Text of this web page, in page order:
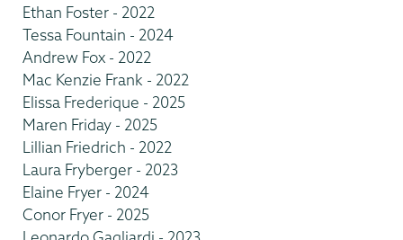
Ethan Foster - 2022
Tessa Fountain - 2024
Andrew Fox - 2022
Mac Kenzie Frank - 2022
Elissa Frederique - 2025
Maren Friday - 2025
Lillian Friedrich - 2022
Laura Fryberger - 2023
Elaine Fryer - 2024
Conor Fryer - 2025